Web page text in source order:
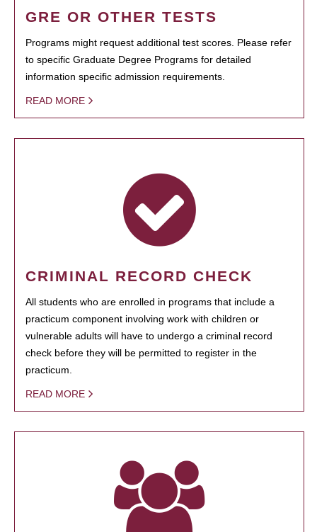
GRE OR OTHER TESTS
Programs might request additional test scores. Please refer
to specific Graduate Degree Programs for detailed
information specific admission requirements.
READ MORE
CRIMINAL RECORD CHECK
All students who are enrolled in programs that include a
practicum component involving work with children or
vulnerable adults will have to undergo a criminal record
check before they will be permitted to register in the
practicum.
READ MORE